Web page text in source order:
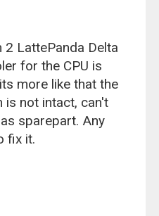
2 LattePanda Delta
for the CPU is
more like that the
is not intact, can't
sparepart. Any
fix it.